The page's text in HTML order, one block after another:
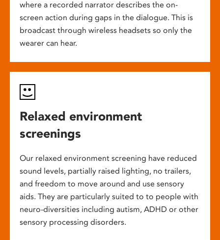
where a recorded narrator describes the on-
screen action during gaps in the dialogue. This is
broadcast through wireless headsets so only the
wearer can hear.
Relaxed environment
screenings
Our relaxed environment screening have reduced
sound levels, partially raised lighting, no trailers,
and freedom to move around and use sensory
aids. They are particularly suited to to people with
neuro-diversities including autism, ADHD or other
sensory processing disorders.